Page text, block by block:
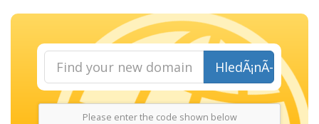
Please enter the code shown below